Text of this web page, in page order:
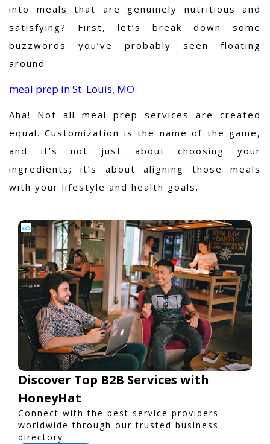
into meals that are genuinely nutritious and
satisfying? First, let’s break down some
buzzwords you’ve probably seen floating
around:
meal prep in St. Louis, MO
Aha!
Not all meal prep services are created
equal. Customization is the name of the game,
and it’s not just about choosing your
ingredients; it’s about aligning those meals
with your lifestyle and health goals.
Discover Top B2B Services with
HoneyHat
Connect with the best service providers
worldwide through our trusted business
directory.